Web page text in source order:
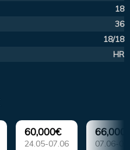
18
36
18/18
HR
60,000€
24.05-07.06 07.06-